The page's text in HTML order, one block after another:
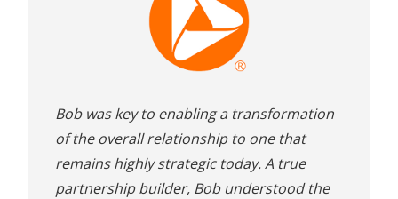
Bob was key to enabling a transformation
of the overall relationship to one that
remains highly strategic today. A true
partnership builder, Bob understood the